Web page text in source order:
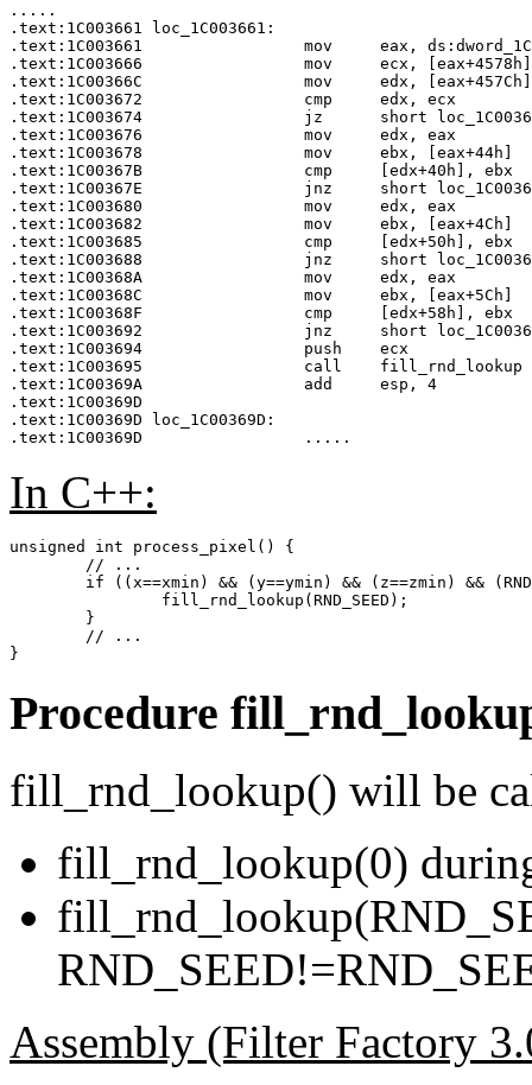
.....
.text:1C003661 loc_1C003661:
.text:1C003661                 mov     eax,
.text:1C003666                 mov     ecx, [eax+4578h] ;
.text:1C00366C                 mov     edx, [eax+457Ch] ;
.text:1C003672                 cmp     edx, ecx
.text:1C003674                 jz      short
.text:1C003676                 mov     edx, eax
.text:1C003678                 mov     ebx, [eax+44h]
.text:1C00367B                 cmp     [edx+40h], ebx
.text:1C00367E                 jnz     short
.text:1C003680                 mov     edx, eax
.text:1C003682                 mov     ebx, [eax+4Ch]
.text:1C003685                 cmp     [edx+50h], ebx
.text:1C003688                 jnz     short
.text:1C00368A                 mov     edx, eax
.text:1C00368C                 mov     ebx, [eax+5Ch]
.text:1C00368F                 cmp     [edx+58h], ebx
.text:1C003692                 jnz     short
.text:1C003694                 push    ecx
.text:1C003695                 call    fill_rnd_lookup ; fill if
.text:1C00369A                 add     esp, 4
.text:1C00369D
.text:1C00369D loc_1C00369D:
In C++:
unsigned int process_pixel() {
Procedure
fill_rnd_lookup() will be
fill_rnd_lookup(0)
Assembly (Filter Factory